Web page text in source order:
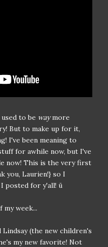
to be waymore
But to make up for it,
I've been meaning to
for awhile now, but I've
now! This is the very first
you, Laurien!} so I
posted for y'all! ü
week...
(the new children's
my new favorite! Not